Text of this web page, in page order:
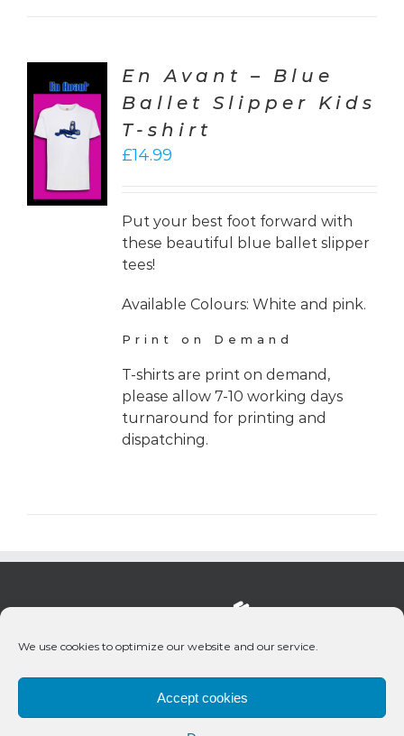
We use cookies to optimize our website and our service.
Accept cookies
En Avant – Blue
Ballet Slipper Kids
T-shirt
£14.99
Put your best foot forward with
these beautiful blue ballet slipper
tees!
Available Colours: White and pink.
Print on Demand
T-shirts are print on demand,
please allow 7-10 working days
turnaround for printing and
dispatching.